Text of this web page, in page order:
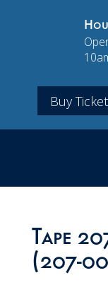
Buy
Tape
(207-